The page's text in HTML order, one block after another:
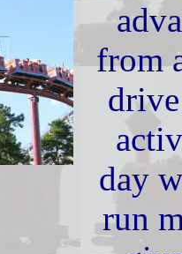
from
day
run